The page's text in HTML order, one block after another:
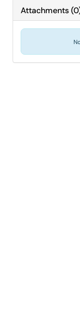
Attachments(0